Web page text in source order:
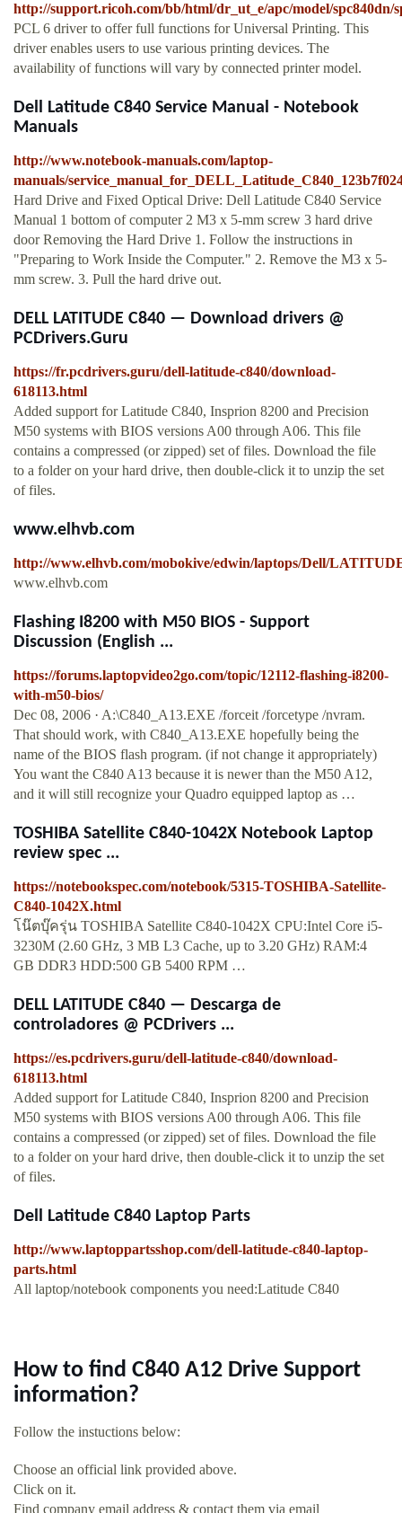
http://support.ricoh.com/bb/html/dr_ut_e/apc/model/spc840dn/
PCL 6 driver to offer full functions for Universal Printing. This
driver enables users to use various printing devices. The
availability of functions will vary by connected printer model.
Dell Latitude C840 Service Manual - Notebook
Manuals
http://www.notebook-manuals.com/laptop-
manuals/
Hard Drive and Fixed Optical Drive: Dell Latitude C840 Service
Manual 1 bottom of computer 2 M3 x 5-mm screw 3 hard drive
door Removing the Hard Drive 1. Follow the instructions in
"Preparing to Work Inside the Computer." 2. Remove the M3 x 5-
mm screw. 3. Pull the hard drive out.
DELL LATITUDE C840 — Download drivers @
PCDrivers.Guru
https://fr.pcdrivers.guru/dell-latitude-c840/download-
618113.html
Added support for Latitude C840, Insprion 8200 and Precision
M50 systems with BIOS versions A00 through A06. This file
contains a compressed (or zipped) set of files. Download the file
to a folder on your hard drive, then double-click it to unzip the set
of files.
www.elhvb.com
http://www.elhvb.com/mobokive/edwin/laptops/Dell/
www.elhvb.com
Flashing I8200 with M50 BIOS - Support
Discussion (English ...
https://forums.laptopvideo2go.com/topic/12112-flashing-i8200-
with-m50-bios/
Dec 08, 2006 · A:\C840_A13.EXE /forceit /forcetype /nvram.
That should work, with C840_A13.EXE hopefully being the
name of the BIOS flash program. (if not change it appropriately)
You want the C840 A13 because it is newer than the M50 A12,
and it will still recognize your Quadro equipped laptop as …
TOSHIBA Satellite C840-1042X Notebook Laptop
review spec ...
https://notebookspec.com/notebook/5315-TOSHIBA-Satellite-
C840-1042X.html
โน๊ตบุ๊ครุ่น TOSHIBA Satellite C840-1042X CPU:Intel Core i5-
3230M (2.60 GHz, 3 MB L3 Cache, up to 3.20 GHz) RAM:4
GB DDR3 HDD:500 GB 5400 RPM …
DELL LATITUDE C840 — Descarga de
controladores @ PCDrivers ...
https://es.pcdrivers.guru/dell-latitude-c840/download-
618113.html
Added support for Latitude C840, Insprion 8200 and Precision
M50 systems with BIOS versions A00 through A06. This file
contains a compressed (or zipped) set of files. Download the file
to a folder on your hard drive, then double-click it to unzip the set
of files.
Dell Latitude C840 Laptop Parts
http://www.laptoppartsshop.com/dell-latitude-c840-laptop-
parts.html
All laptop/notebook components you need:Latitude C840
How to find C840 A12 Drive Support
information?
Follow the instuctions below:
Choose an official link provided above.
Click on it.
Find company email address & contact them via email